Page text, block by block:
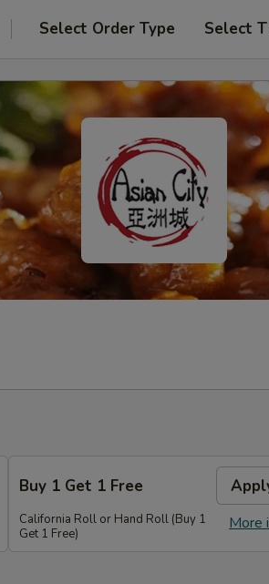
Select Order Type Select
Buy 1 Get 1 Free
More
California Roll or Hand Roll (Buy 1
Get 1 Free)